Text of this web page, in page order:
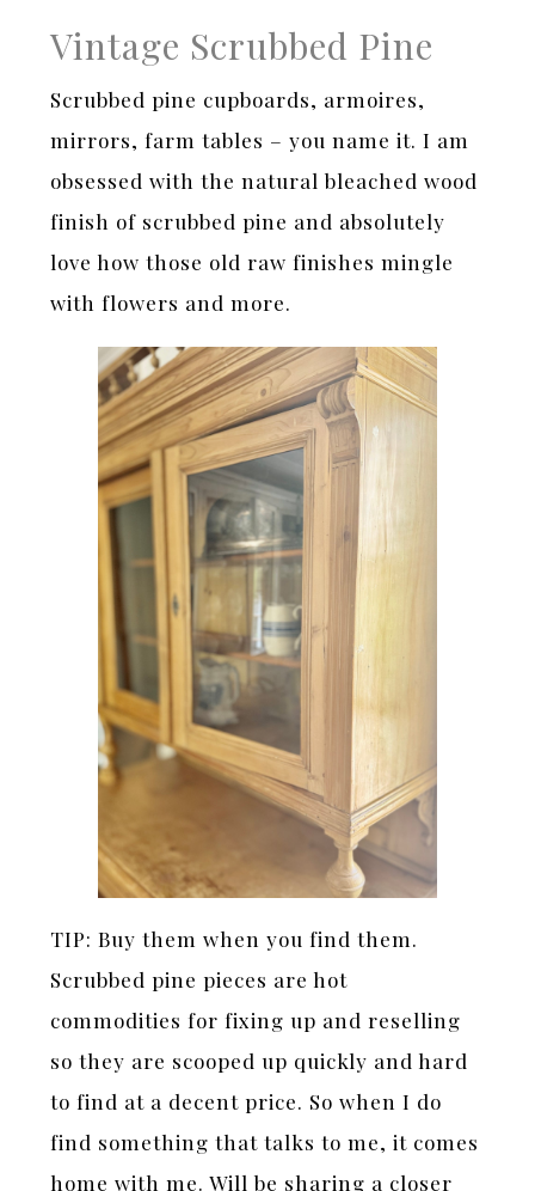
Vintage Scrubbed Pine
Scrubbed pine cupboards, armoires,
mirrors, farm tables – you name it. I am
obsessed with the natural bleached wood
finish of scrubbed pine and absolutely
love how those old raw finishes mingle
with flowers and more.
TIP: Buy them when you find them.
Scrubbed pine pieces are hot
commodities for fixing up and reselling
so they are scooped up quickly and hard
to find at a decent price. So when I do
find something that talks to me, it comes
home with me. Will be sharing a closer